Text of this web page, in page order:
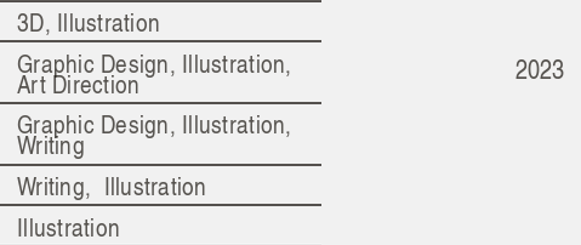
3D, Illustration
Graphic Design, Illustration,
Art Direction
Graphic Design, Illustration,
Writing
Writing, Illustration
Illustration
2023